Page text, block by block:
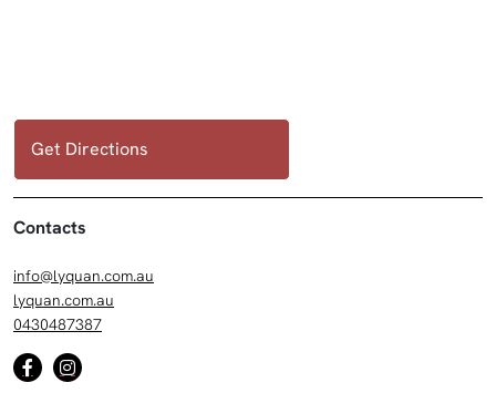
Get Directions
Contacts
info@lyquan.com.au
lyquan.com.au
0430487387